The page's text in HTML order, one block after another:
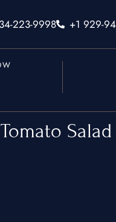
223-9998 +1 929-
Salad